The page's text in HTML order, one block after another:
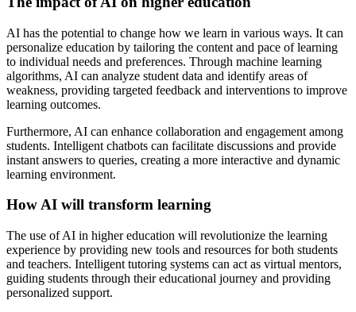
AI has the potential to change how we learn in various ways. It can
personalize education by tailoring the content and pace of learning
to individual needs and preferences. Through machine learning
algorithms, AI can analyze student data and identify areas of
weakness, providing targeted feedback and interventions to improve
learning outcomes.
Furthermore, AI can enhance collaboration and engagement among
students. Intelligent chatbots can facilitate discussions and provide
instant answers to queries, creating a more interactive and dynamic
learning environment.
How AI will transform learning
The use of AI in higher education will revolutionize the learning
experience by providing new tools and resources for both students
and teachers. Intelligent tutoring systems can act as virtual mentors,
guiding students through their educational journey and providing
personalized support.